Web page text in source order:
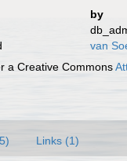
by
van
a Creative Commons
Links (1)